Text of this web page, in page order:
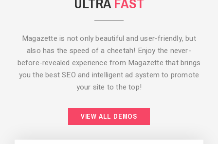
BACKGROUND STYLE 2
Magazette is not only beautiful and user-friendly, but
also has the speed of a cheetah! Enjoy the never-
before-revealed experience from Magazette that brings
you the best SEO and intelligent ad system to promote
your site to the top!
VIEW ALL DEMOS